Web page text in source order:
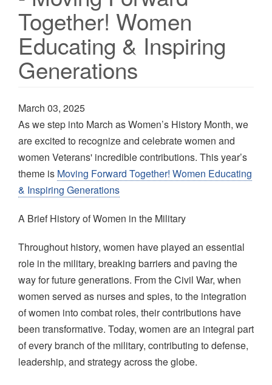
Together! Women
Educating & Inspiring
Generations
March 03, 2025
As we step into March as Women’s History Month, we
are excited to recognize and celebrate women and
women Veterans' incredible contributions. This year’s
theme is Moving Forward Together! Women Educating
& Inspiring Generations
A Brief History of Women in the Military
Throughout history, women have played an essential
role in the military, breaking barriers and paving the
way for future generations. From the Civil War, when
women served as nurses and spies, to the integration
of women into combat roles, their contributions have
been transformative. Today, women are an integral part
of every branch of the military, contributing to defense,
leadership, and strategy across the globe.